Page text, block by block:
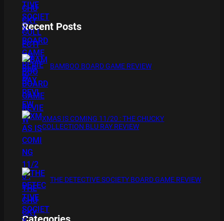
Recent Posts
BAMBOO BOARD GAME REVIEW
XMAS IS COMING 11/20 : THE CHUCKY
COLLECTION BLU RAY REVIEW
THE DETECTIVE SOCIETY BOARD GAME REVIEW